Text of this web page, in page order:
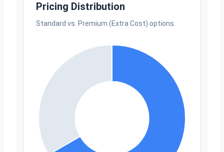
Pricing Distribution
Standard vs. Premium (Extra Cost) options.